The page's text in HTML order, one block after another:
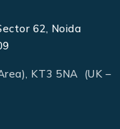
62, Noida
KT3 5NA (UK –